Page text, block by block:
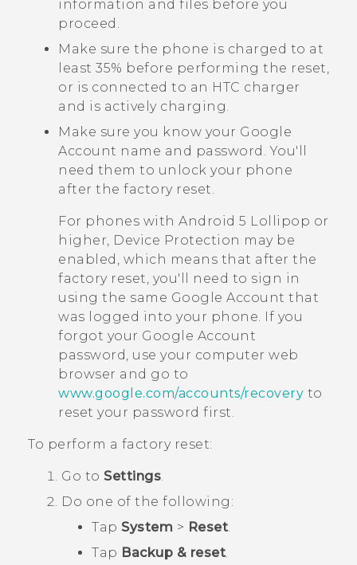
information and files before you
proceed.
Make sure the phone is charged to at
least 35% before performing the reset,
or is connected to an HTC charger
and is actively charging.
Make sure you know your Google
Account name and password. You'll
need them to unlock your phone
after the factory reset.
For phones with Android 5 Lollipop or
higher, Device Protection may be
enabled, which means that after the
factory reset, you'll need to sign in
using the same Google Account that
was logged into your phone. If you
forgot your Google Account
password, use your computer web
browser and go to
www.google.com/accounts/recovery to
reset your password first.
To perform a factory reset:
Go to Settings.
Do one of the following:
Tap System > Reset.
Tap Backup & reset.